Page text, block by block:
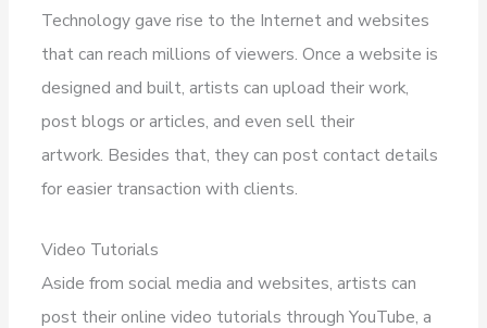
Technology gave rise to the Internet and websites
that can reach millions of viewers. Once a website is
designed and built, artists can upload their work,
post blogs or articles, and even sell their
artwork. Besides that, they can post contact details
for easier transaction with clients.
Video Tutorials
Aside from social media and websites, artists can
post their online video tutorials through YouTube, a